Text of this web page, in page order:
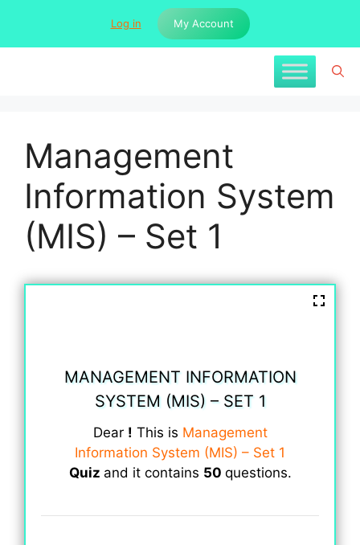
content
Log in My Account
Management
Information System
(MIS) – Set 1
MANAGEMENT INFORMATION
SYSTEM (MIS) – SET 1
Dear ! This is Management
Information System (MIS) – Set 1
Quiz and it contains 50 questions.